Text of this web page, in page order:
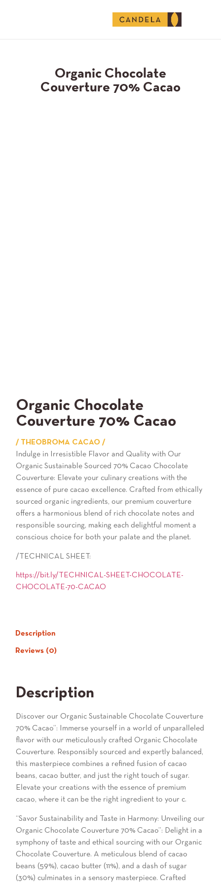
Organic Chocolate
Couverture 70% Cacao
Organic Chocolate
Couverture 70% Cacao
/ THEOBROMA CACAO /
Indulge in Irresistible Flavor and Quality with Our
Organic Sustainable Sourced 70% Cacao Chocolate
Couverture: Elevate your culinary creations with the
essence of pure cacao excellence. Crafted from ethically
sourced organic ingredients, our premium couverture
offers a harmonious blend of rich chocolate notes and
responsible sourcing, making each delightful moment a
conscious choice for both your palate and the planet.
/TECHNICAL SHEET:
https://bit.ly/TECHNICAL-SHEET-CHOCOLATE-
CHOCOLATE-70-CACAO
Description
Reviews (0)
Description
Discover our Organic Sustainable Chocolate Couverture
70% Cacao”: Immerse yourself in a world of unparalleled
flavor with our meticulously crafted Organic Chocolate
Couverture. Responsibly sourced and expertly balanced,
this masterpiece combines a refined fusion of cacao
beans, cacao butter, and just the right touch of sugar.
Elevate your creations with the essence of premium
cacao, where it can be the right ingredient to your c.
“Savor Sustainability and Taste in Harmony: Unveiling our
Organic Chocolate Couverture 70% Cacao”: Delight in a
symphony of taste and ethical sourcing with our Organic
Chocolate Couverture. A meticulous blend of cacao
beans (59%), cacao butter (11%), and a dash of sugar
(30%) culminates in a sensory masterpiece. Crafted